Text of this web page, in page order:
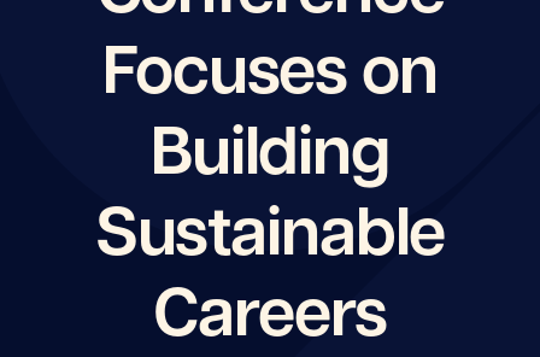
Focuses on
Building
Sustainable
Careers